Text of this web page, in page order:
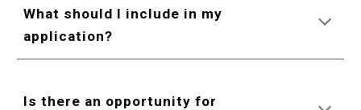
What should I include in my
application?
Is there an opportunity for